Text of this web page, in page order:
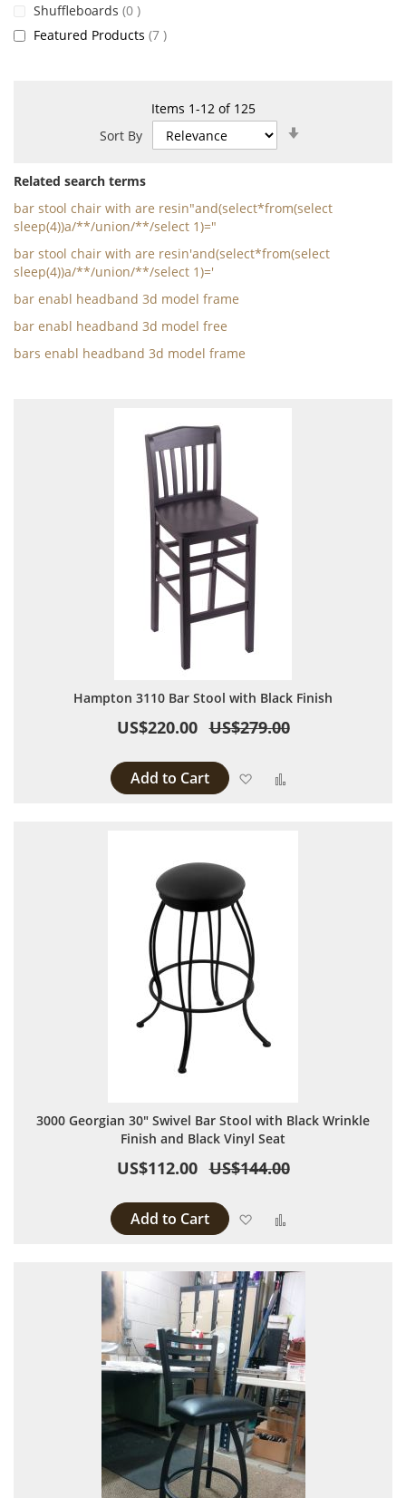
Items 1-12of 125
Sort By
Related search terms
bar stool chair with are resin"and(select*from(select
sleep(4))a/**/union/**/select 1)="
bar stool chair with are resin'and(select*from(select
sleep(4))a/**/union/**/select 1)='
bar enabl headband 3d model frame
bar enabl headband 3d model free
bars enabl headband 3d model frame
Hampton 3110 Bar Stool with Black Finish
US$220.00 US$279.00
Add to Cart Add to Wish List
3000 Georgian 30" Swivel Bar Stool with Black Wrinkle
Finish and Black Vinyl Seat
US$112.00 US$144.00
Add to Cart Add to Wish List
Shuffleboards 0 items
Featured Products 7 items